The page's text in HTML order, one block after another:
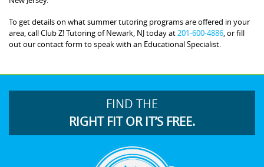
To get details on what summer tutoring programs are offered in your
area, call Club Z! Tutoring of Newark, NJ today at 201-600-4886 , or fill
out our contact form to speak with an Educational Specialist.
FIND THE
RIGHT FIT OR IT’S FREE.